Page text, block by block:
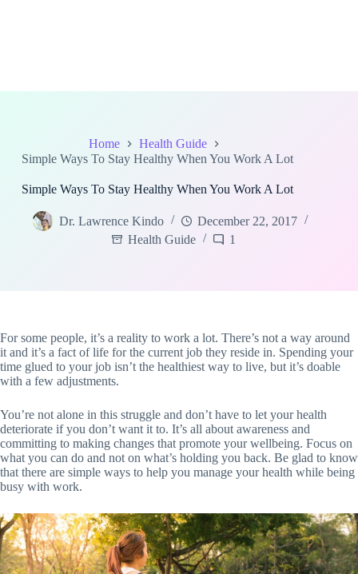
Home
Health Guide
Simple Ways To Stay Healthy When You Work A Lot
Simple Ways To Stay Healthy When You Work A Lot
Dr. Lawrence Kindo
December 22, 2017
Health Guide
1
For some people, it’s a reality to work a lot. There’s not a way around
it and it’s a fact of life for the current job they reside in. Spending your
time glued to your job isn’t the healthiest way to live, but it’s doable
with a few adjustments.
You’re not alone in this struggle and don’t have to let your health
deteriorate if you don’t want it to. It’s all about awareness and
committing to making changes that promote your wellbeing. Focus on
what you can do and not on what’s holding you back. Be glad to know
that there are simple ways to help you manage your health while being
busy with work.